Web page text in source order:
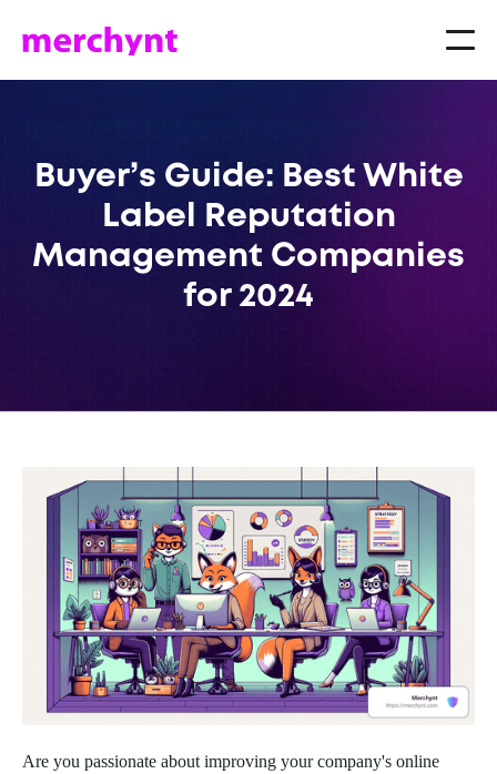
Buyer’s Guide: Best White
Label Reputation
Management Companies
for 2024
Are you passionate about improving your company's online